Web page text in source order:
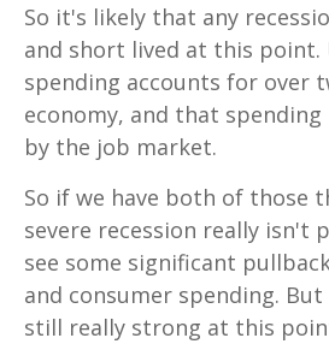
So it's likely that any
and short lived at this point.
spending accounts for over
economy, and that
by the job market.
So if we have both of those
severe recession really isn't
see some significant
and consumer spending.
still really strong at this